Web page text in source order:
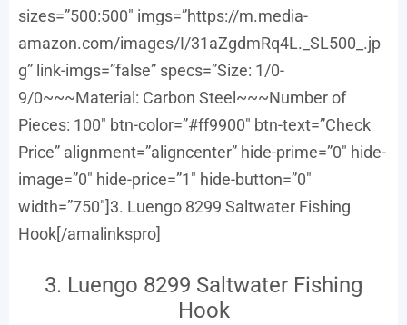
sizes=”500:500″ imgs=”https://m.media-
amazon.com/images/I/31aZgdmRq4L._SL500_.jp
g” link-imgs=”false” specs=”Size: 1/0-
9/0~~~Material: Carbon Steel~~~Number of
Pieces: 100″ btn-color=”#ff9900″ btn-text=”Check
Price” alignment=”aligncenter” hide-prime=”0″ hide-
image=”0″ hide-price=”1″ hide-button=”0″
width=”750″]3. Luengo 8299 Saltwater Fishing
Hook[/amalinkspro]
3. Luengo 8299 Saltwater Fishing
Hook